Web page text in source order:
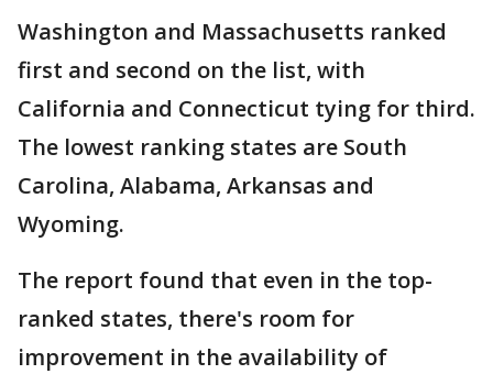
Washington and Massachusetts ranked
first and second on the list, with
California and Connecticut tying for third.
The lowest ranking states are South
Carolina, Alabama, Arkansas and
Wyoming.
The report found that even in the top-
ranked states, there's room for
improvement in the availability of